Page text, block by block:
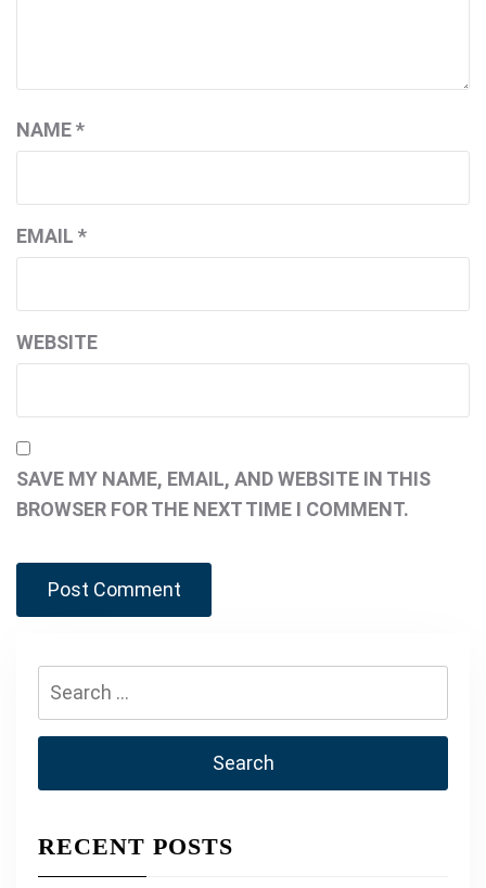
NAME*
EMAIL *
WEBSITE
SAVE MY NAME, EMAIL, AND WEBSITE IN THIS
BROWSER FOR THE NEXT TIME I COMMENT.
Search
RECENT POSTS